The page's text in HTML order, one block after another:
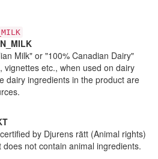
Milk" or "100% Canadian Dairy"
vignettes etc., when used on dairy
dairy ingredients in the product are
by Djurens rätt (Animal rights)
not contain animal ingredients.